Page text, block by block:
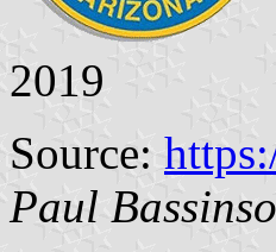
2019
Source:
Paul